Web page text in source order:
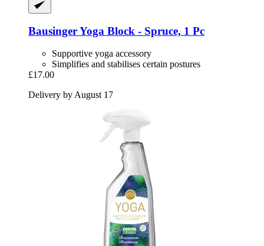
BausingerYoga Block -​ Spruce, 1 Pc
Supportive yoga accessory
Simplifies and stabilises certain postures
£17.00
Delivery by August 17